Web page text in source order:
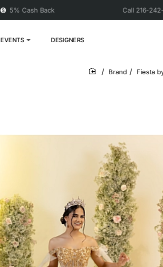
5% Cash Back Call 216-
EVENTS DESIGNERS
home
Brand Fiesta